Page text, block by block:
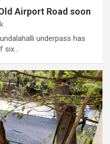
Airport Road soon
underpass has
six…